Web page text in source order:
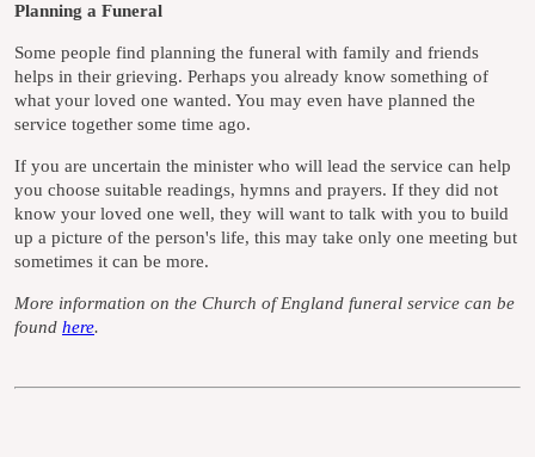
Planning a Funeral
Some people find planning the funeral with family and friends
helps in their grieving. Perhaps you already know something of
what your loved one wanted. You may even have planned the
service together some time ago.
If you are uncertain the minister who will lead the service can help
you choose suitable readings, hymns and prayers. If they did not
know your loved one well, they will want to talk with you to build
up a picture of the person's life, this may take only one meeting but
sometimes it can be more.
More information on the Church of England funeral service can be
found here.